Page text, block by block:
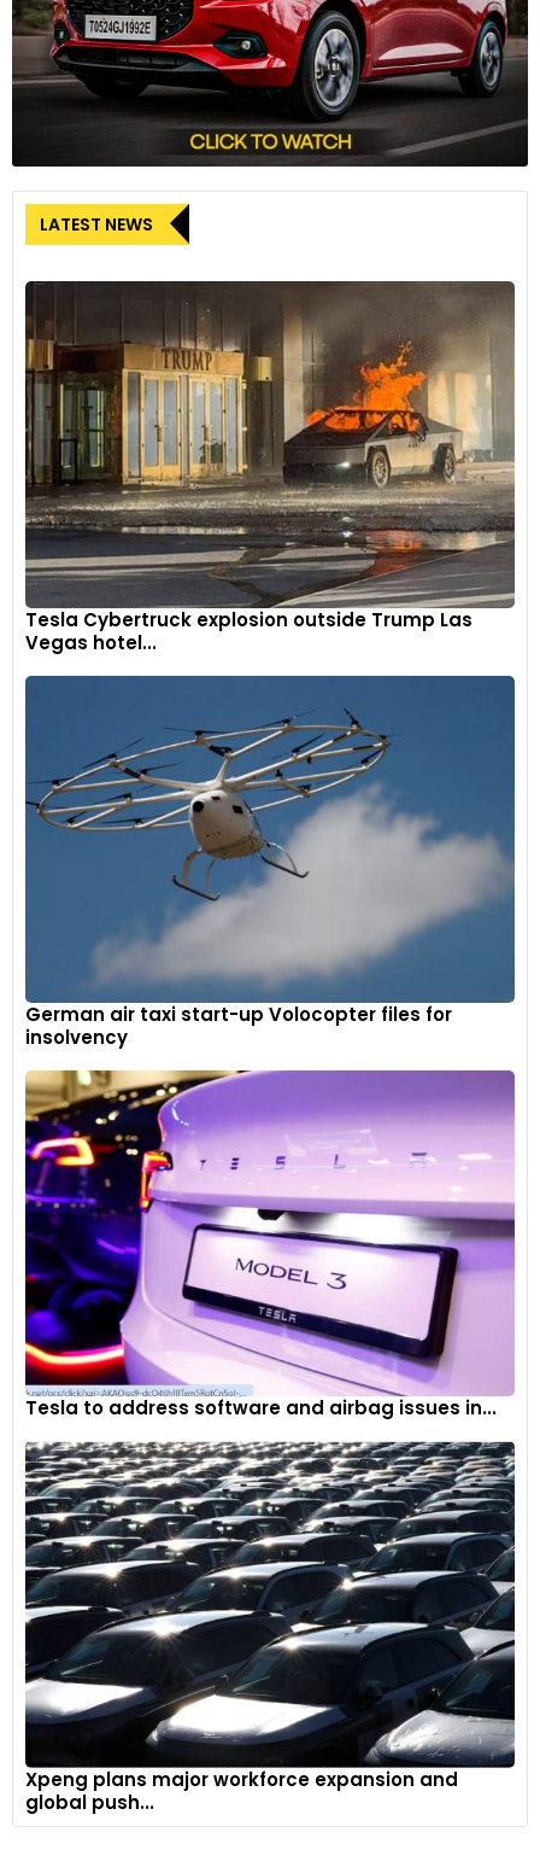
LATEST NEWS
Tesla Cybertruck explosion outside Trump Las
Vegas hotel...
German air taxi start-up Volocopter files for
insolvency
Tesla to address software and airbag issues in...
Xpeng plans major workforce expansion and
global push...